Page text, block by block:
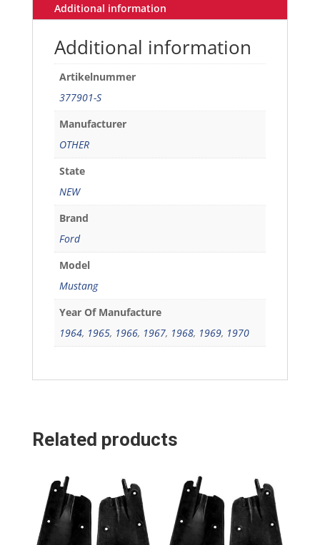
Additional information
Additional information
Artikelnummer
377901-S
Manufacturer
OTHER
State
NEW
Brand
Ford
Model
Mustang
Year Of Manufacture
1964, 1965, 1966, 1967, 1968, 1969, 1970
Related products